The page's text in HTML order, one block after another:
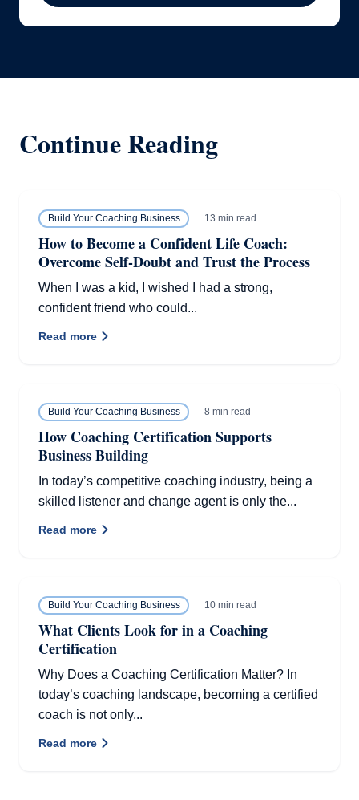
Continue Reading
Build Your Coaching Business 13 min read
How to Become a Confident Life Coach:
Overcome Self-Doubt and Trust the Process
When I was a kid, I wished I had a strong,
confident friend who could...
Read more
Build Your Coaching Business 8 min read
How Coaching Certification Supports
Business Building
In today’s competitive coaching industry, being a
skilled listener and change agent is only the...
Read more
Build Your Coaching Business 10 min read
What Clients Look for in a Coaching
Certification
Why Does a Coaching Certification Matter? In
today’s coaching landscape, becoming a certified
coach is not only...
Read more